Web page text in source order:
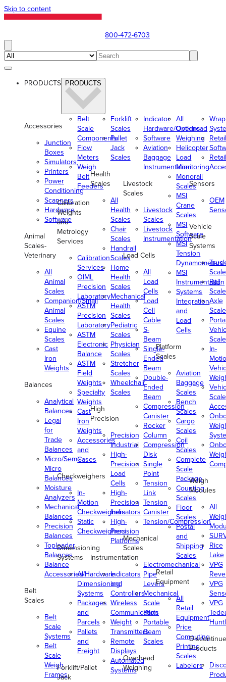
Skip to content
800-472-6703
PRODUCTS PRODUCTS
Accessories
Junction
Boxes
Simulators
Printers
Power
Conditioning
Scanners
Hardware
Software
Animal
Scales-
Veterinary
All
Animal
Scales
Companion/Small
Animal
Scales
Equine
Scales
Cast
Iron
Weights
Balances
Analytical
Balances
Legal
for
Trade
Balances
Micro/Semi-
Micro
Balances
Moisture
Analyzers
Mechanical
Balances
Precision
Balances
Toploader
Balances
Balance
Accessories/Hardware
Belt
Scales
Belt
Scale
Systems
Belt
Scale
Weigh
Frames
Belt
Scale
Components
Flow
Meters
Weigh
Belt
Feeders
Calibration
Weights
and
Metrology
Services
Calibration
Services
OIML
Precision
Laboratory
ASTM
Precision
Laboratory
ASTM
Electronic
Balance
ASTM
Field
Weights
Specialty
Weights
Cast
Iron
Weights
Accessories
and
Cases
Checkweighers
In-
Motion
Checkweighers
Static
Checkweighers
Dimensioning
Systems
All
Dimensioning
Systems
Packages
and
Parcels
Pallets
and
Freight
Forklift/Pallet
Jack
Forklift
Scales
Pallet
Jack
Scales
Health
Scales
All
Health
Scales
Chair
Scales
Handrail
Scales
Home
Health
Scales
Mechanical
Health
Scales
Pediatric
Scales
Physician
Scales
Stretcher
Scales
Wheelchair
Scales
High
Precision
Precision
Industrial
High-
Precision
Load
Cells
High-
Precision
Indicators
High-
Precision
Platforms
Instrumentation
Indicators
and
Controllers
Wireless
Communication
Weight
Transmitters
Remote
Displays
Automated
Systems
Indicator
Hardware/Options
Software
Aviation
Baggage
Instrumentation
Livestock
Scales
Livestock
Scales
Livestock
Instrumentation
Load Cells
All
Load
Cells
Load
Cell
Cable
S-
Beam
Single-
Ended
Beam
Double-
Ended
Beam
Compression
Canister
Rocker
Column
Compression
Disk
Single
Point
Tension
Link
Tension
Canister
Tension/Compression
Mechanical
Scales
Electromechanical
Pipe
Levers
Mechanical
Scale
Parts
Portable
Beam
Scales
Overhead
Weighing
All
Overhead
Weighing
Helicopter
Load
Monitoring
Monorail
Scales
MSI
Crane
Scales
MSI
Software
MSI
Tension
Dynamometers
MSI
Instrumentation
Systems
Integration
and
Load
Cells
Platform
Scales
Aviation
Baggage
Scales
Bench
Scales
Cargo
Scales
Coil
Scales
Complete
Scale
Package
Counting
Scales
Floor
Scales
Postal
and
Shipping
Scales
Retail
Equipment
All
Retail
Equipment
Price
Computing
Printing
Scales
Labelers
Retail
Retail
Sensors
OEM
Vehicle
Scale
Systems
Truck
Rail
Axle
In-
Scale
Weigh
Modules
All
Rice
Lake
VPG
VPG
VPG
Products